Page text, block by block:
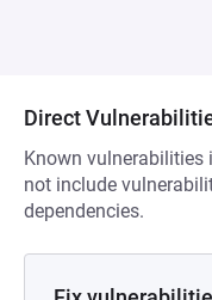
Direct
Known vulnerabilities
not include
dependencies.